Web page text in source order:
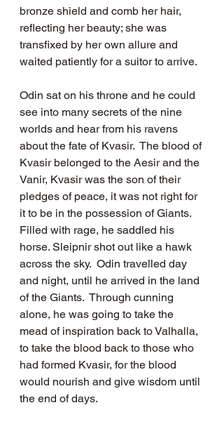
bronze shield and comb her hair,
reflecting her beauty; she was
transfixed by her own allure and
waited patiently for a suitor to arrive.
Odin sat on his throne and he could
see into many secrets of the nine
worlds and hear from his ravens
about the fate of Kvasir.  The blood of
Kvasir belonged to the Aesir and the
Vanir, Kvasir was the son of their
pledges of peace, it was not right for
it to be in the possession of Giants.
Filled with rage, he saddled his
horse. Sleipnir shot out like a hawk
across the sky.  Odin travelled day
and night, until he arrived in the land
of the Giants.  Through cunning
alone, he was going to take the
mead of inspiration back to Valhalla,
to take the blood back to those who
had formed Kvasir, for the blood
would nourish and give wisdom until
the end of days.